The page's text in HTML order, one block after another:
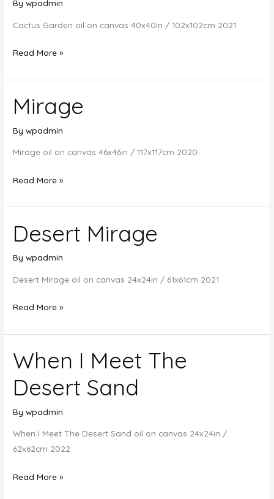
Bywpadmin
Cactus Garden oil on canvas 40x40in / 102x102cm 2021
Cactus
Read More »
Mirage
Bywpadmin
Mirage oil on canvas 46x46in / 117x117cm 2020
Mirage
Read More »
Desert Mirage
Bywpadmin
Desert Mirage oil on canvas 24x24in / 61x61cm 2021
Desert
Read More »
When I Meet The
Desert Sand
Bywpadmin
When I Meet The Desert Sand oil on canvas 24x24in /
62x62cm 2022
When
Read More »